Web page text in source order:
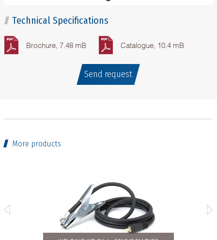
Technical Specifications
Brochure, 7.48 mB Catalogue, 10.4 mB
Send request
More products